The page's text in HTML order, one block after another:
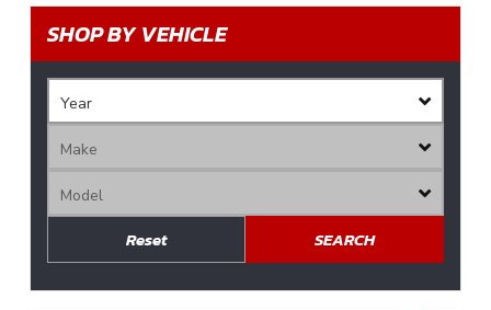
SHOP BY VEHICLE
SEARCH
Reset